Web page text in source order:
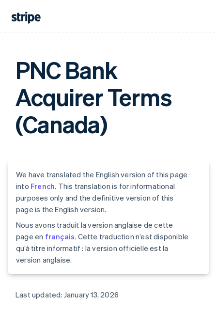
PNC Bank
Acquirer Terms
(Canada)
We have translated the English version of this page
into French. This translation is for informational
purposes only and the definitive version of this
page is the English version.
Nous avons traduit la version anglaise de cette
page en français. Cette traduction n’est disponible
qu’à titre informatif : la version officielle est la
version anglaise.
Last updated: January 13, 2026